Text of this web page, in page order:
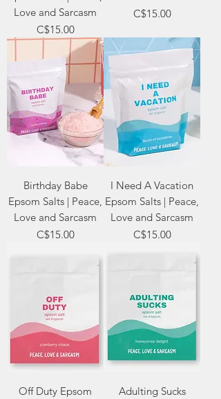
Love and Sarcasm
Price
C$15.00
Price
C$15.00
Birthday Babe
Epsom Salts | Peace,
Love and Sarcasm
Price
C$15.00
I Need A Vacation
Epsom Salts | Peace,
Love and Sarcasm
Price
C$15.00
Off Duty Epsom
Adulting Sucks